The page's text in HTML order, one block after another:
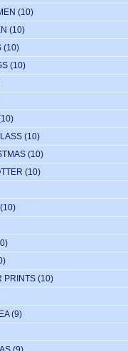
(10)
(10)
(10)
(10)
(10)
(10)
(10)
(10)
PRINTS (10)
(9)